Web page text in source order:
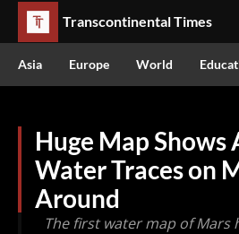
Transcontinental Times
Asia Europe World
Huge Map Shows
Water Traces on
Around
The first water map of Mars